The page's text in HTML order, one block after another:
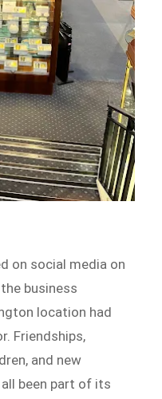
on social media on
business
location had
Friendships,
and new
been part of its